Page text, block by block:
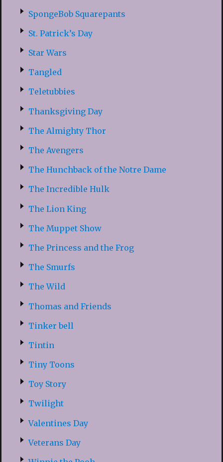
SpongeBob Squarepants
St. Patrick’s Day
Star Wars
Tangled
Teletubbies
Thanksgiving Day
The Almighty Thor
The Avengers
The Hunchback of the Notre Dame
The Incredible Hulk
The Lion King
The Muppet Show
The Princess and the Frog
The Smurfs
The Wild
Thomas and Friends
Tinker bell
Tintin
Tiny Toons
Toy Story
Twilight
Valentines Day
Veterans Day